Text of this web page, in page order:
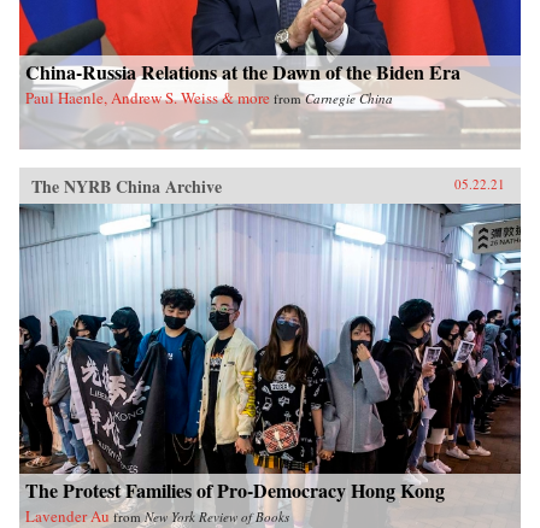
China-Russia Relations at the Dawn of the Biden Era
Paul Haenle, Andrew S. Weiss & more fromCarnegie China
The NYRB China Archive 05.22.21
The Protest Families of Pro-Democracy Hong Kong
Lavender Au from New York Review of Books